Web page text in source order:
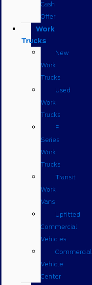
Cash
Offer
Work
Trucks
New
Work
Trucks
Used
Work
Trucks
F-
Series
Work
Trucks
Transit
Work
Vans
Upfitted
Commercial
Vehicles
Commercial
Vehicle
Center